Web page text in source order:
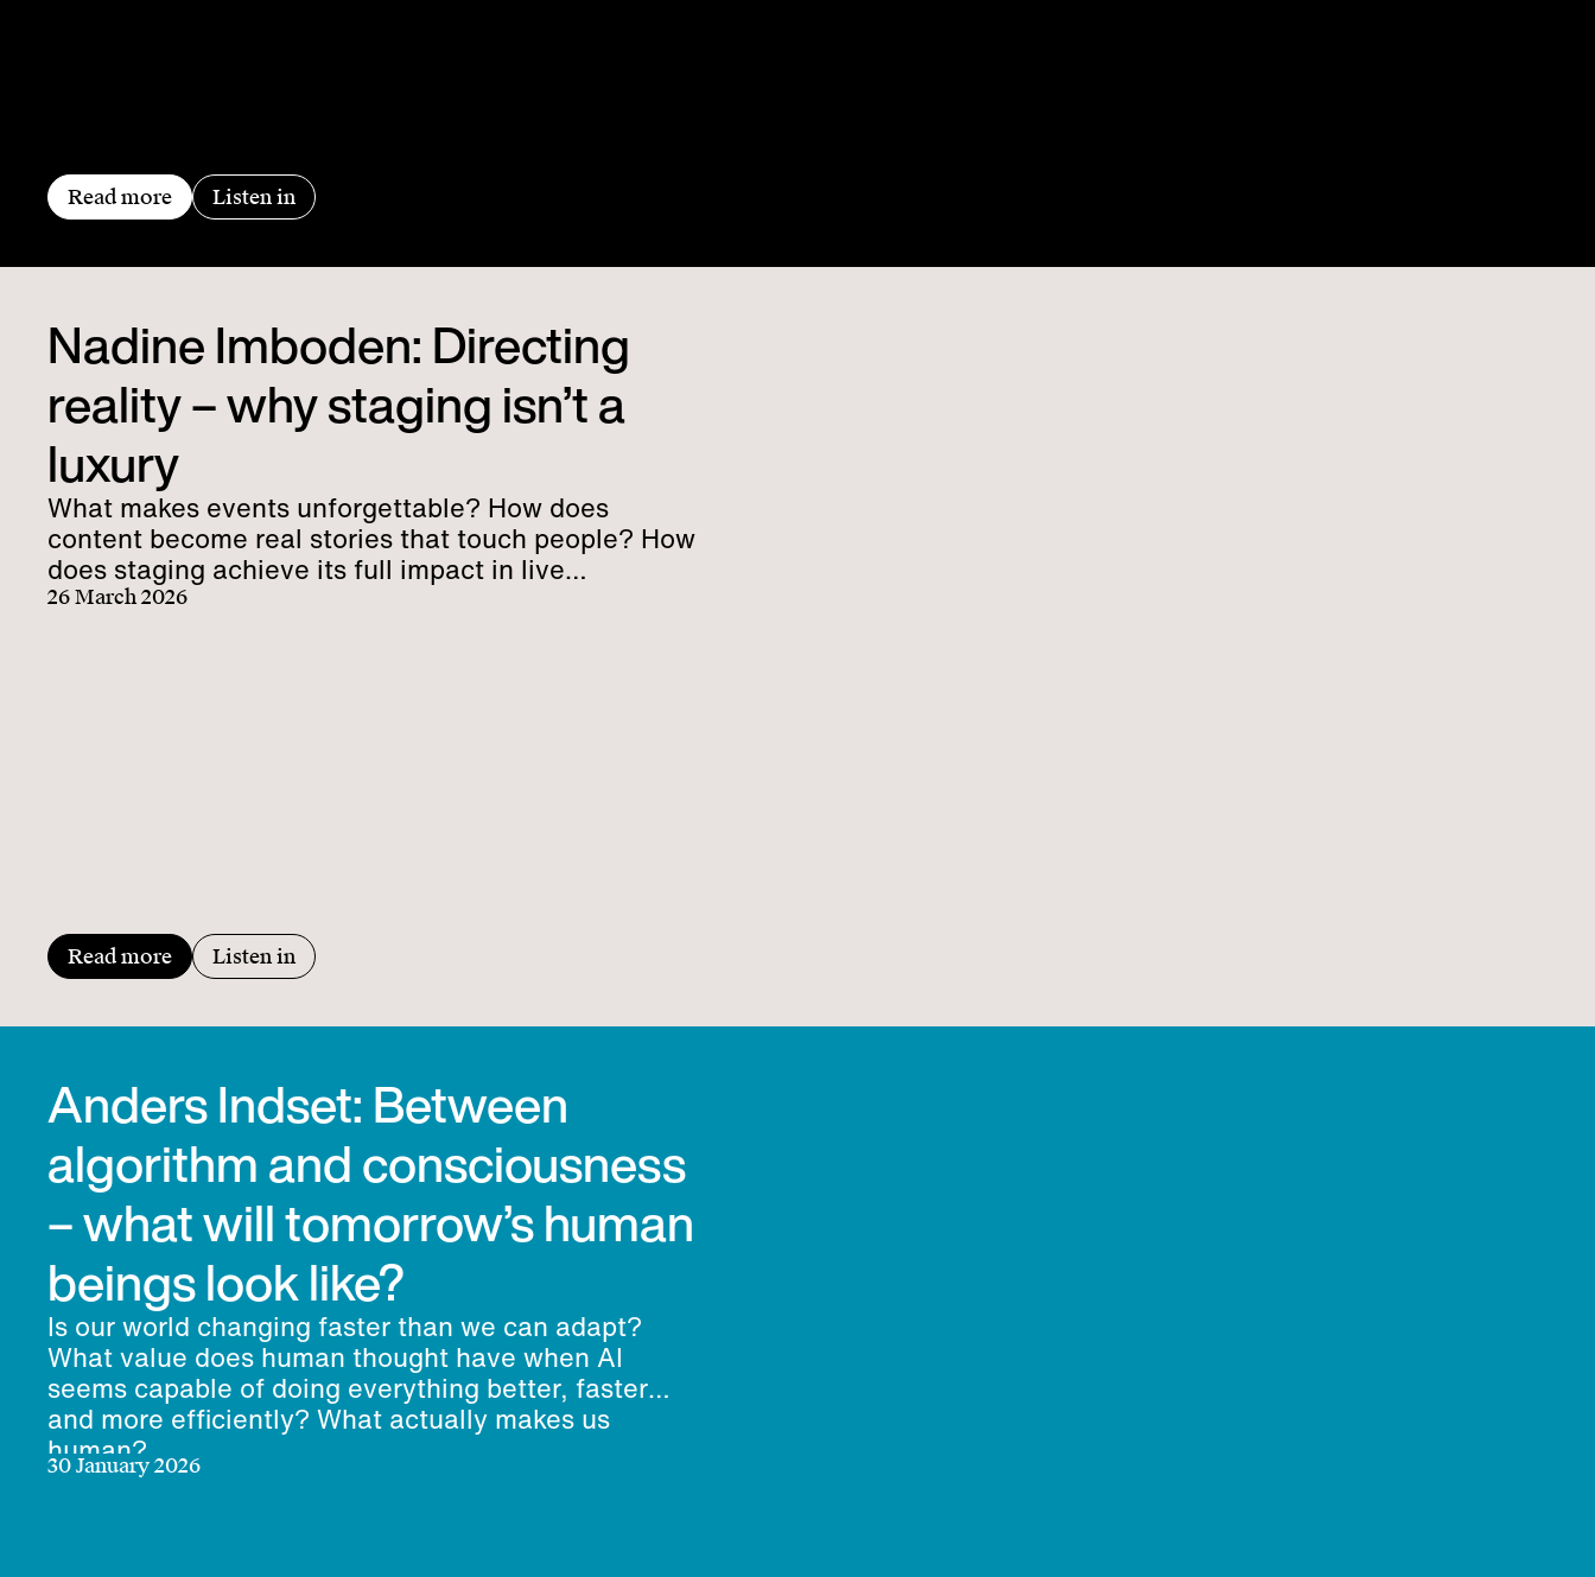
Read more Listen in
Nadine Imboden: Directing
reality – why staging isn’t a
luxury
What makes events unforgettable? How does
content become real stories that touch people? How
does staging achieve its full impact in live
communication?
26 March 2026
Read more Listen in
Anders Indset: Between
algorithm and consciousness
– what will tomorrow’s human
beings look like?
Is our world changing faster than we can adapt?
What value does human thought have when AI
seems capable of doing everything better, faster
and more efficiently? What actually makes us
human?
30 January 2026